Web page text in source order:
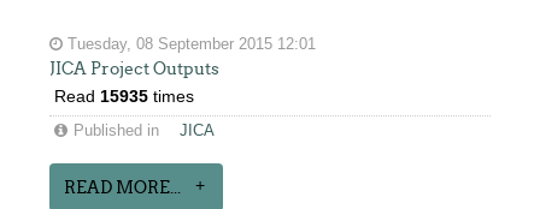
Tuesday, 08 September 2015 12:01
JICA Project Outputs
Read 15935 times
Published in JICA
READ MORE...